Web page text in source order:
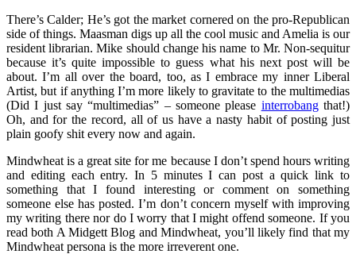
There’s Calder; He’s got the market cornered on the pro-Republican
side of things. Maasman digs up all the cool music and Amelia is our
resident librarian. Mike should change his name to Mr. Non-sequitur
because it’s quite impossible to guess what his next post will be
about. I’m all over the board, too, as I embrace my inner Liberal
Artist, but if anything I’m more likely to gravitate to the multimedias
(Did I just say “multimedias” – someone please interrobangthat!)
Oh, and for the record, all of us have a nasty habit of posting just
plain goofy shit every now and again.
Mindwheat is a great site for me because I don’t spend hours writing
and editing each entry. In 5 minutes I can post a quick link to
something that I found interesting or comment on something
someone else has posted. I’m don’t concern myself with improving
my writing there nor do I worry that I might offend someone. If you
read both A Midgett Blog and Mindwheat, you’ll likely find that my
Mindwheat persona is the more irreverent one.